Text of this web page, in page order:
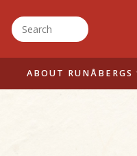
ABOUT RUNÅBERGS